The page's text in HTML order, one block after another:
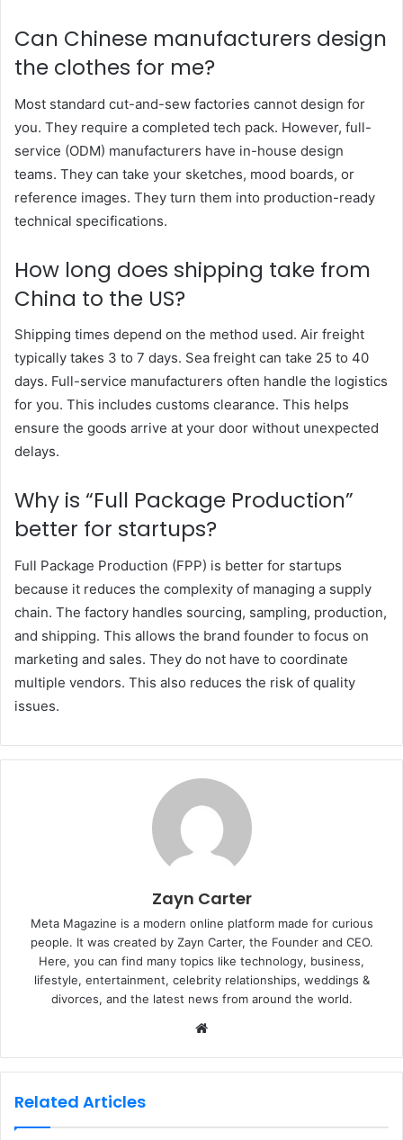
Can Chinese manufacturers design
the clothes for me?
Most standard cut-and-sew factories cannot design for
you. They require a completed tech pack. However, full-
service (ODM) manufacturers have in-house design
teams. They can take your sketches, mood boards, or
reference images. They turn them into production-ready
technical specifications.
How long does shipping take from
China to the US?
Shipping times depend on the method used. Air freight
typically takes 3 to 7 days. Sea freight can take 25 to 40
days. Full-service manufacturers often handle the logistics
for you. This includes customs clearance. This helps
ensure the goods arrive at your door without unexpected
delays.
Why is “Full Package Production”
better for startups?
Full Package Production (FPP) is better for startups
because it reduces the complexity of managing a supply
chain. The factory handles sourcing, sampling, production,
and shipping. This allows the brand founder to focus on
marketing and sales. They do not have to coordinate
multiple vendors. This also reduces the risk of quality
issues.
Zayn Carter
Meta Magazine is a modern online platform made for curious
people. It was created by Zayn Carter, the Founder and CEO.
Here, you can find many topics like technology, business,
lifestyle, entertainment, celebrity relationships, weddings &
divorces, and the latest news from around the world.
b
Related Articles